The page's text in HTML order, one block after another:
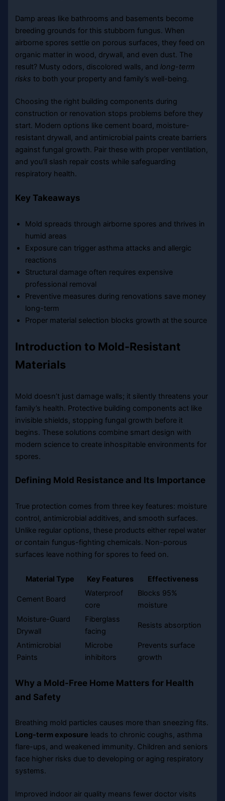
Damp areas like bathrooms and basements become
breeding grounds for this stubborn fungus. When
airborne spores settle on porous surfaces, they feed on
organic matter in wood, drywall, and even dust. The
result? Musty odors, discolored walls, and long-term
risks to both your property and family’s well-being.
Choosing the right building components during
construction or renovation stops problems before they
start. Modern options like cement board, moisture-
resistant drywall, and antimicrobial paints create barriers
against fungal growth. Pair these with proper ventilation,
and you’ll slash repair costs while safeguarding
respiratory health.
Key Takeaways
Mold spreads through airborne spores and thrives in
humid areas
Exposure can trigger asthma attacks and allergic
reactions
Structural damage often requires expensive
professional removal
Preventive measures during renovations save money
long-term
Proper material selection blocks growth at the source
Introduction to Mold-Resistant
Materials
Mold doesn’t just damage walls; it silently threatens your
family’s health. Protective building components act like
invisible shields, stopping fungal growth before it
begins. These solutions combine smart design with
modern science to create inhospitable environments for
spores.
Defining Mold Resistance and Its Importance
True protection comes from three key features: moisture
control, antimicrobial additives, and smooth surfaces.
Unlike regular options, these products either repel water
or contain fungus-fighting chemicals. Non-porous
surfaces leave nothing for spores to feed on.
Material Type Key Features Effectiveness
Cement Board
Waterproof
core
Blocks 95%
moisture
Moisture-Guard
Drywall
Fiberglass
facing
Resists absorption
Antimicrobial
Paints
Microbe
inhibitors
Prevents surface
growth
Why a Mold-Free Home Matters for Health
and Safety
Breathing mold particles causes more than sneezing fits.
Long-term exposure leads to chronic coughs, asthma
flare-ups, and weakened immunity. Children and seniors
face higher risks due to developing or aging respiratory
systems.
Improved indoor air quality means fewer doctor visits